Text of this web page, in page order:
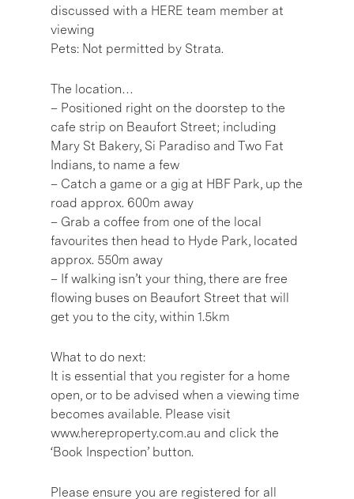
discussed with a HERE team member at
viewing
Pets: Not permitted by Strata.
The location…
– Positioned right on the doorstep to the
cafe strip on Beaufort Street; including
Mary St Bakery, Si Paradiso and Two Fat
Indians, to name a few
– Catch a game or a gig at HBF Park, up the
road approx. 600m away
– Grab a coffee from one of the local
favourites then head to Hyde Park, located
approx. 550m away
– If walking isn’t your thing, there are free
flowing buses on Beaufort Street that will
get you to the city, within 1.5km
What to do next:
It is essential that you register for a home
open, or to be advised when a viewing time
becomes available. Please visit
www.hereproperty.com.au and click the
‘Book Inspection’ button.
Please ensure you are registered for all